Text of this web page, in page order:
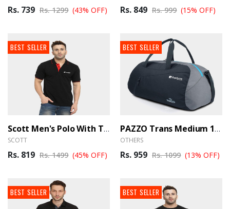
Rs. 739 Rs. 1299 (43% OFF) Rs. 849 Rs. 999 (15% OFF)
BEST SELLER
Scott Men's Polo With Tipping - BrandHUB
SCOTT
Rs. 819 Rs. 1499 (45% OFF)
BEST SELLER
PAZZO Trans Medium 19 Inch Travel Duffle Bag Trance- Black, Blue - BrandHUB
OTHERS
Rs. 959 Rs. 1099 (13% OFF)
BEST SELLER BEST SELLER